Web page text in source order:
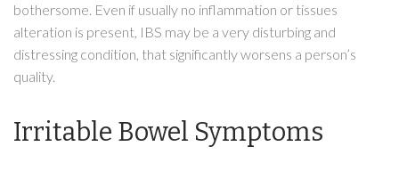
bothersome. Even if usually no inflammation or tissues
alteration is present, IBS may be a very disturbing and
distressing condition, that significantly worsens a person’s
quality.
Irritable Bowel Symptoms